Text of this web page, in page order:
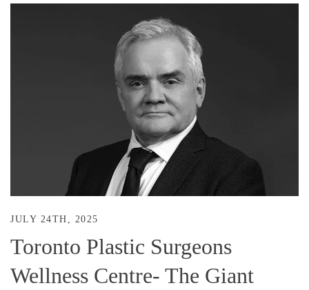
JULY 24TH, 2025
Toronto Plastic Surgeons
Wellness Centre- The Giant